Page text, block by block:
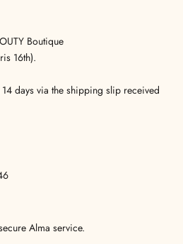
Boutique
16th).
days via the shipping slip received
Alma service.